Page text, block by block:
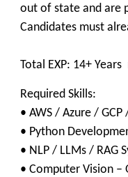
out of state and are
Candidates must
Total EXP: 14+
Required Skills:
• AWS / Azure /
• Python
• NLP / LLMs / RAG
• Computer Vision –